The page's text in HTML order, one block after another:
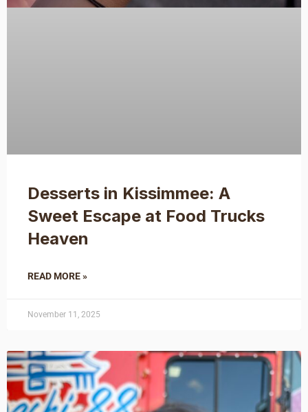
Desserts in Kissimmee: A
Sweet Escape at Food Trucks
Heaven
READ MORE »
November 11, 2025